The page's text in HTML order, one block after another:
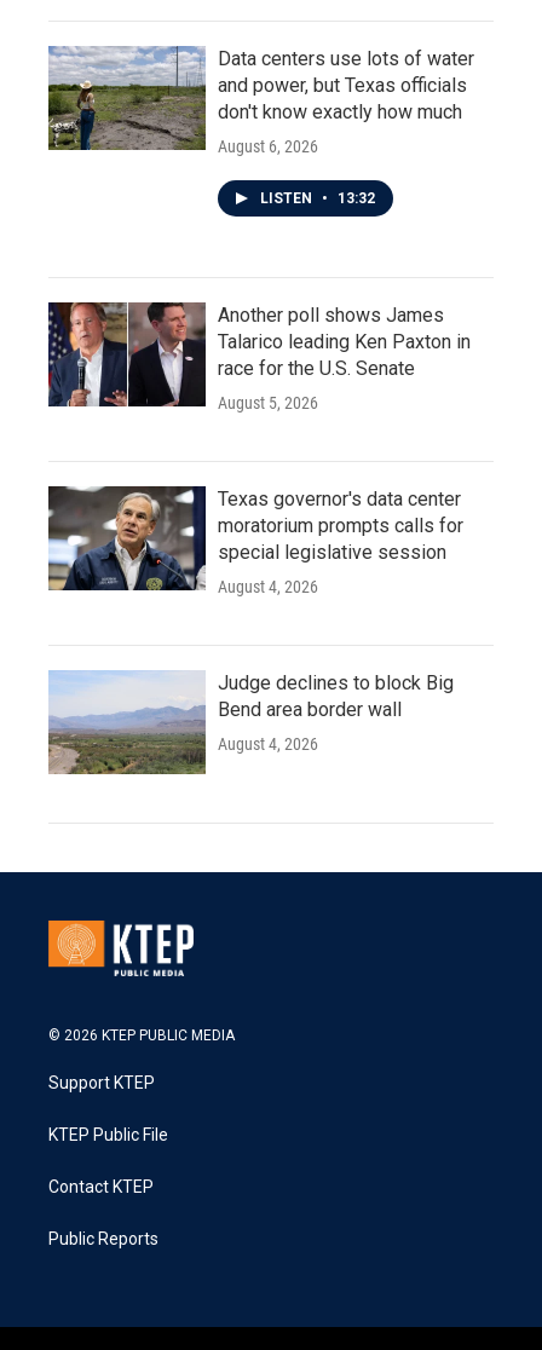
Data centers use lots of water
and power, but Texas officials
don't know exactly how much
August 6, 2026
LISTEN • 13:32
Another poll shows James
Talarico leading Ken Paxton in
race for the U.S. Senate
August 5, 2026
Texas governor's data center
moratorium prompts calls for
special legislative session
August 4, 2026
Judge declines to block Big
Bend area border wall
August 4, 2026
© 2026 KTEP PUBLIC MEDIA
Support KTEP
KTEP Public File
Contact KTEP
Public Reports